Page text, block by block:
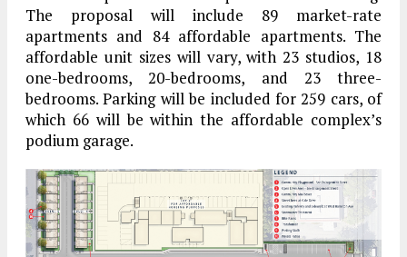
The proposal will include 89 market-rate
apartments and 84 affordable apartments. The
affordable unit sizes will vary, with 23 studios, 18
one-bedrooms, 20-bedrooms, and 23 three-
bedrooms. Parking will be included for 259 cars, of
which 66 will be within the affordable complex’s
podium garage.